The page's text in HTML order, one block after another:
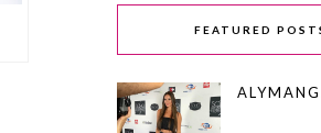
FEATURED